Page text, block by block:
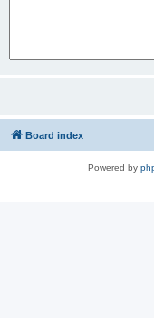
Board index
Powered by